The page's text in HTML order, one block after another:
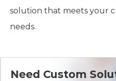
solution that meets your
needs.
Need Custom